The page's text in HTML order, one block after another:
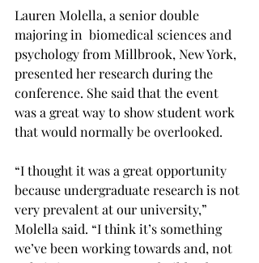
Lauren Molella, a senior double
majoring in  biomedical sciences and
psychology from Millbrook, New York,
presented her research during the
conference. She said that the event
was a great way to show student work
that would normally be overlooked.
“I thought it was a great opportunity
because undergraduate research is not
very prevalent at our university,”
Molella said. “I think it’s something
we’ve been working towards and, not